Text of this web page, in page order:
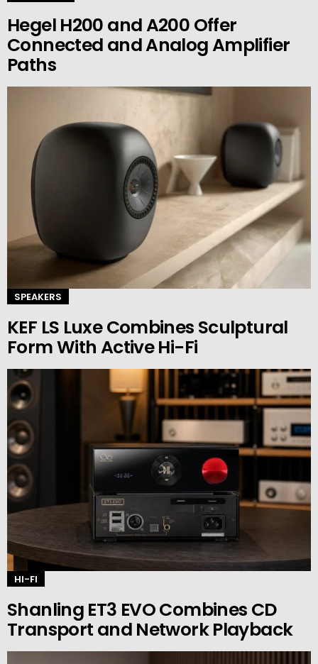
Hegel H200 and A200 Offer
Connected and Analog Amplifier
Paths
SPEAKERS
KEF LS Luxe Combines Sculptural
Form With Active Hi-Fi
HI-FI
Shanling ET3 EVO Combines CD
Transport and Network Playback